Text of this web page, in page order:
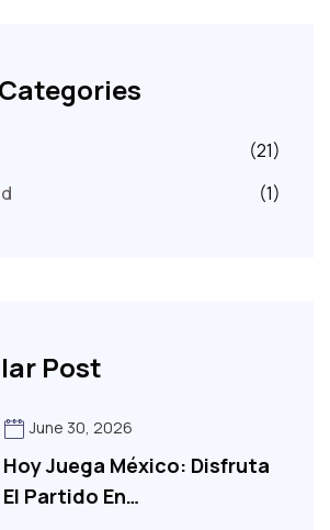
(21)
(1)
Post
Hoy Juega México: Disfruta
El Partido En…
June 30, 2026